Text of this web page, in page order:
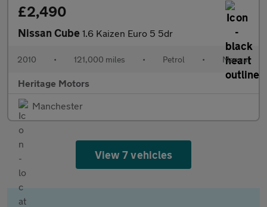
£2,490
Nissan Cube 1.6 Kaizen Euro 5 5dr
2010 • 121,000 miles • Petrol • Manual
Heritage Motors
Manchester
View 7 vehicles